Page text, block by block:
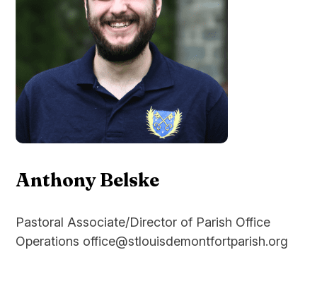
Anthony Belske
Pastoral Associate/Director of Parish Office
Operations office@stlouisdemontfortparish.org